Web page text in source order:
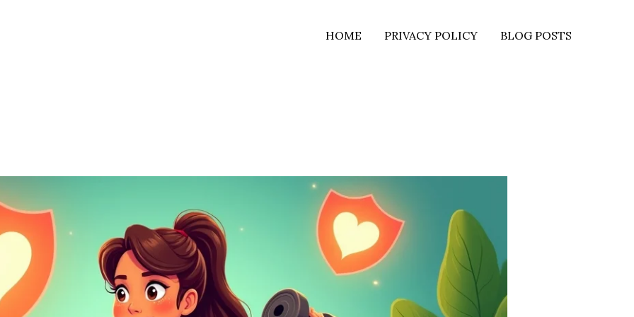
HOME PRIVACY POLICY BLOG POSTS